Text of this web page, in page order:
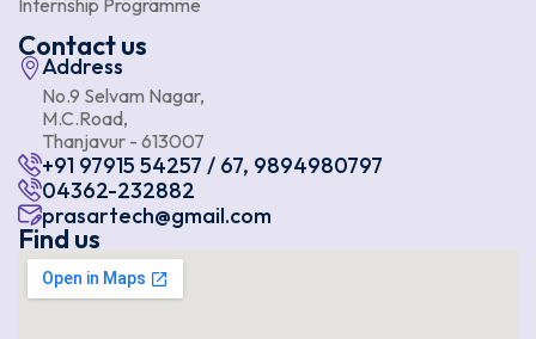
Internship Programme
Contact us
Address
No.9 Selvam Nagar,
M.C.Road,
Thanjavur - 613007
+91 97915 54257 / 67, 9894980797
04362-232882
prasartech@gmail.com
Find us